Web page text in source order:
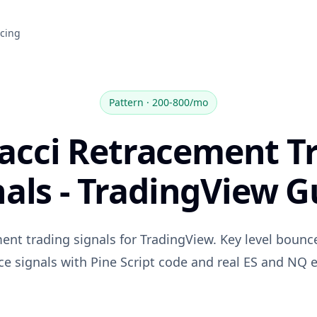
Pattern · 200-800/mo
Retracement
- TradingView
trading signals for TradingView. Key level
signals with Pine Script code and real ES and NQ